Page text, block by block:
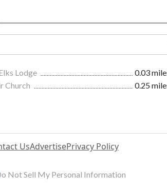
Lodge
0.03
Church
0.25
UsAdvertisePrivacy Policy
Not Sell My Personal Information